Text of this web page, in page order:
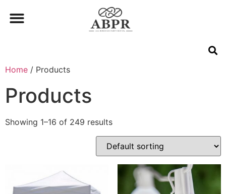
Home / Products
Products
Showing 1–16 of 249 results